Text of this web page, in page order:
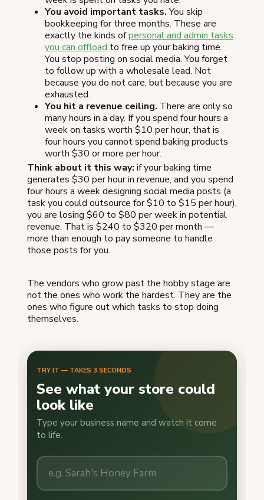
You avoid important tasks.You skip
bookkeeping for three months. These are
exactly the kinds ofpersonal and admin tasks
you can offload to free up your baking time.
You stop posting on social media. You forget
to follow up with a wholesale lead. Not
because you do not care, but because you are
exhausted.
You hit a revenue ceiling. There are only so
many hours in a day. If you spend four hours a
week on tasks worth $10 per hour, that is
four hours you cannot spend baking products
worth $30 or more per hour.
Think about it this way: if your baking time
generates $30 per hour in revenue, and you spend
four hours a week designing social media posts (a
task you could outsource for $10 to $15 per hour),
you are losing $60 to $80 per week in potential
revenue. That is $240 to $320 per month —
more than enough to pay someone to handle
those posts for you.
The vendors who grow past the hobby stage are
not the ones who work the hardest. They are the
ones who figure out which tasks to stop doing
themselves.